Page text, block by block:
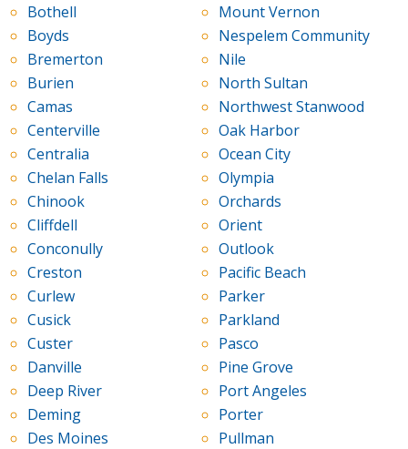
Bothell
Boyds
Bremerton
Burien
Camas
Centerville
Centralia
Chelan Falls
Chinook
Cliffdell
Conconully
Creston
Curlew
Cusick
Custer
Danville
Deep River
Deming
Des Moines
Mount Vernon
Nespelem Community
Nile
North Sultan
Northwest Stanwood
Oak Harbor
Ocean City
Olympia
Orchards
Orient
Outlook
Pacific Beach
Parker
Parkland
Pasco
Pine Grove
Port Angeles
Porter
Pullman